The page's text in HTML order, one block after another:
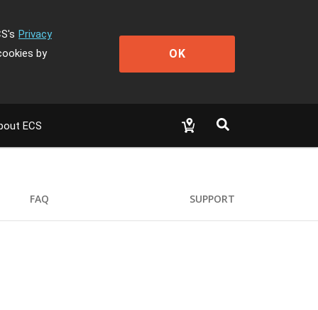
Privacy
by
OK
ECS
FAQ SUPPORT